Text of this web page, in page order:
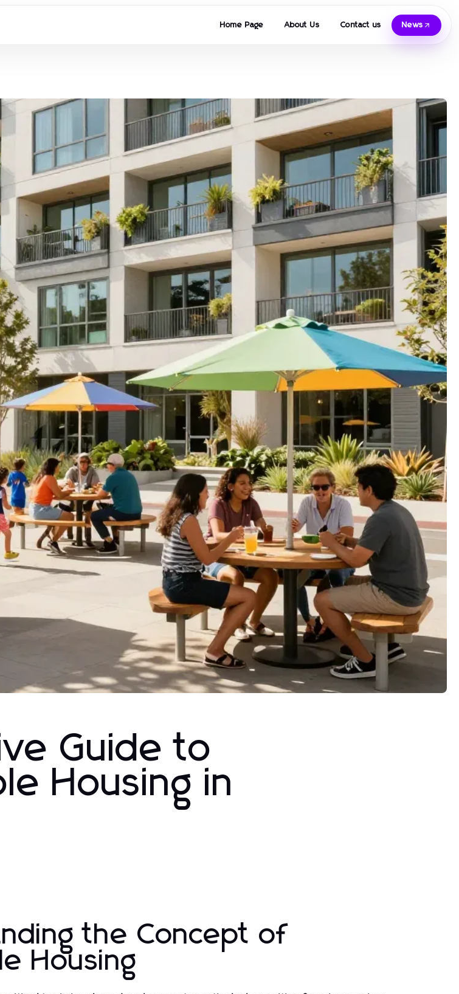
Home Page About Us Contact us News
Guide to
Housing in
the Concept of
Housing